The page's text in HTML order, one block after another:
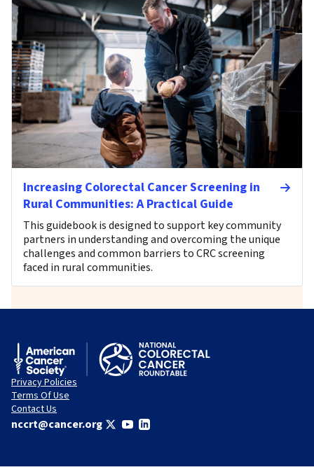
Increasing Colorectal Cancer Screening in
Rural Communities: A Practical Guide
This guidebook is designed to support key community
partners in understanding and overcoming the unique
challenges and common barriers to CRC screening
faced in rural communities.
Privacy Policies
Terms Of Use
Contact Us
nccrt@cancer.org